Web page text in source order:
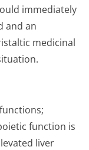
immediately
and an
medicinal
function is
liver